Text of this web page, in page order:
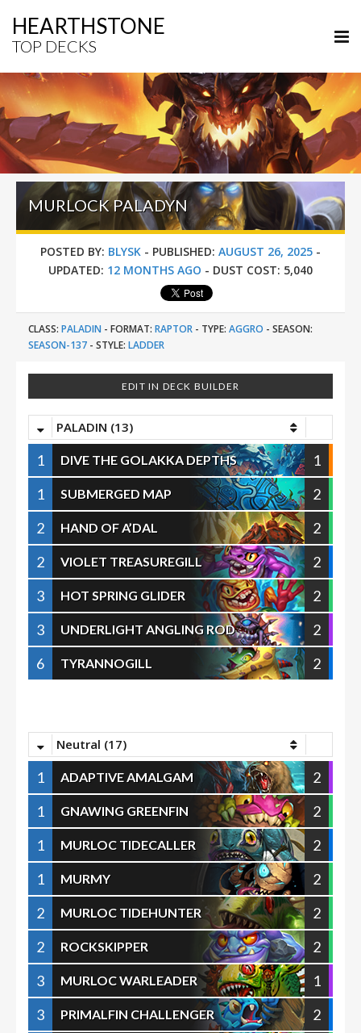
HEARTHSTONE
TOP DECKS
MURLOCK PALADYN
POSTED BY: BLYSK - PUBLISHED: AUGUST 26, 2025 -
UPDATED: 12 MONTHS AGO - DUST COST: 5,040
CLASS: PALADIN - FORMAT: RAPTOR - TYPE: AGGRO - SEASON:
SEASON-137 - STYLE: LADDER
EDIT IN DECK BUILDER
PALADIN (13)
1 DIVE THE GOLAKKA DEPTHS
1
1
SUBMERGED MAP
2
2
HAND OF A’DAL
2
2
VIOLET TREASUREGILL
2
3
HOT SPRING GLIDER
2
3
UNDERLIGHT ANGLING ROD
2
6
TYRANNOGILL 2
Neutral (17)
1 ADAPTIVE AMALGAM
2
1
GNAWING GREENFIN
2
1
MURLOC TIDECALLER
2
1
MURMY
2
2
MURLOC TIDEHUNTER
2
2
ROCKSKIPPER
2
3
MURLOC WARLEADER
1
3
PRIMALFIN CHALLENGER
2